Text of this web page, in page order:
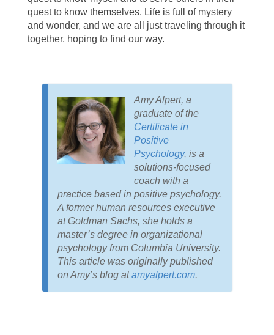
quest to know themselves. Life is full of mystery
and wonder, and we are all just traveling through it
together, hoping to find our way.
Amy Alpert, a
graduate of the
Certificate in
Positive
Psychology, is a
solutions-focused
coach with a
practice based in positive psychology.
A former human resources executive
at Goldman Sachs, she holds a
master’s degree in organizational
psychology from Columbia University.
This article was originally published
on Amy’s blog atamyalpert.com.